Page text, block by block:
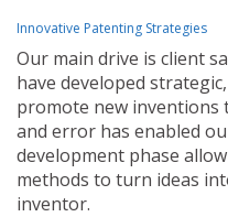
Innovative Patenting Strategies
Our main drive is client
have developed
promote new inventions
and error has enabled
development phase
methods to turn ideas
inventor.